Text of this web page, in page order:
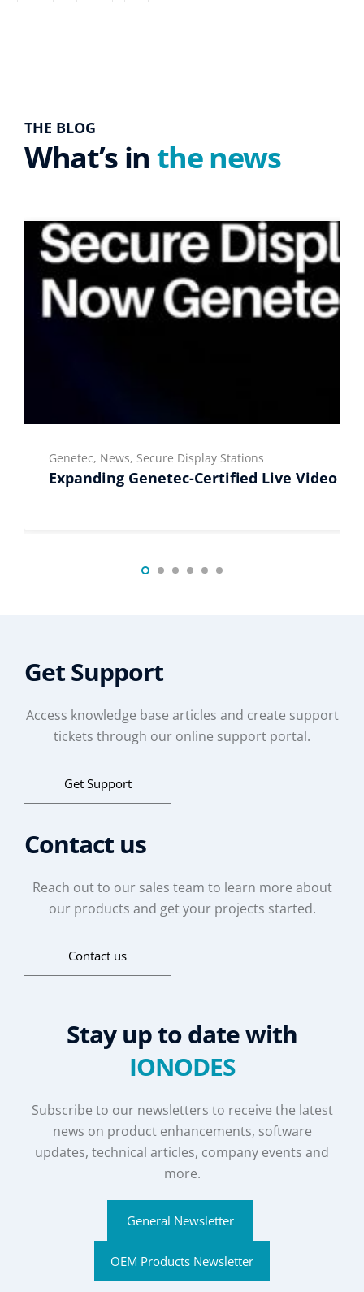
THE BLOG
What’s in the news
Genetec, News, Secure Display Stations
Expanding Genetec-Certified Live Video
Get Support
Access knowledge base articles and create support
tickets through our online support portal.
Get Support
Contact us
Reach out to our sales team to learn more about
our products and get your projects started.
Contact us
Stay up to date with
IONODES
Subscribe to our newsletters to receive the latest
news on product enhancements, software
updates, technical articles, company events and
more.
General Newsletter
OEM Products Newsletter